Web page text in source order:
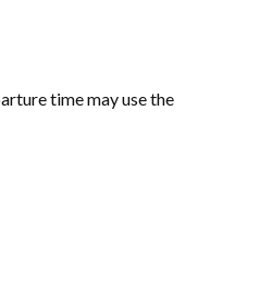
time may use the